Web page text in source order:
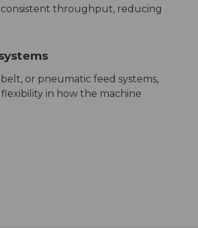
consistent throughput, reducing
or pneumatic feed systems,
in how the machine